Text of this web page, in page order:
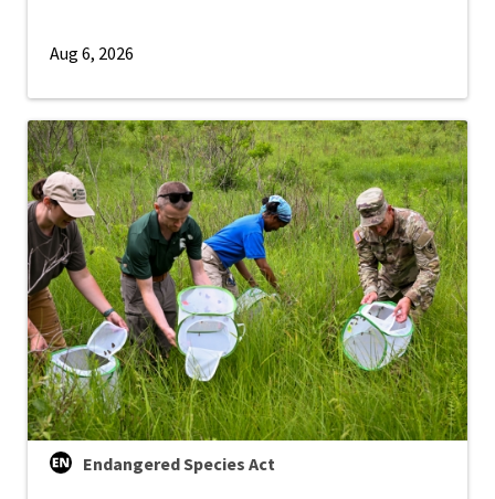
Aug 6, 2026
Endangered Species Act